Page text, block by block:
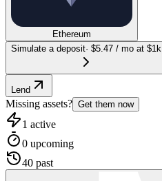
Ethereum
Simulate a deposit· $5.47 / mo at $1k
Lend
Missing assets? Get them now
1 active
0 upcoming
40 past